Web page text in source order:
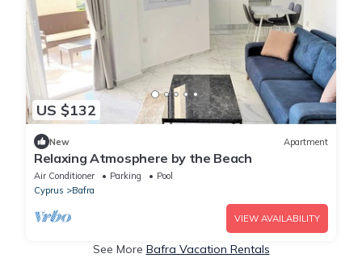
US $132
New Apartment
Relaxing Atmosphere by the Beach
Air Conditioner Parking
Pool
Cyprus
Bafra
VIEW AVAILABILITY
See More Bafra Vacation Rentals